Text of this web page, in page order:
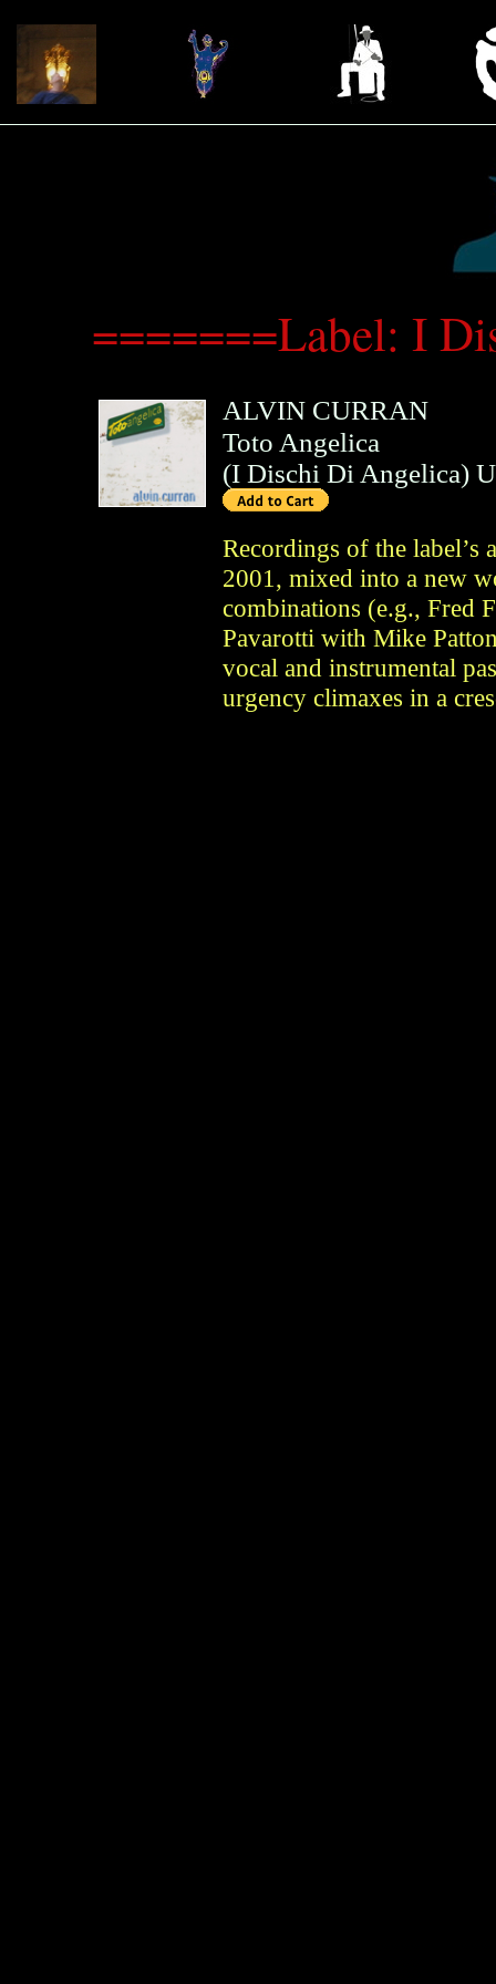
=======Label: I
ALVIN CURRAN
Toto Angelica
(I Dischi Di Angelica)
Recordings of the
2001, mixed into a new
combinations (e.g., Fred
Pavarotti with Mike
vocal and instrumental
urgency climaxes in a